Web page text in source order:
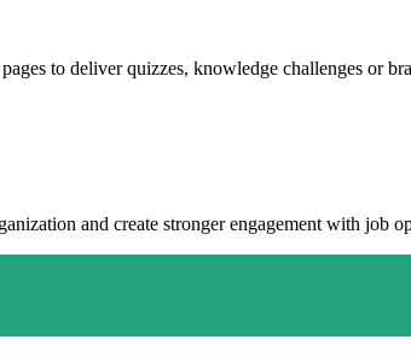
to deliver quizzes, knowledge challenges or
and create stronger engagement with job